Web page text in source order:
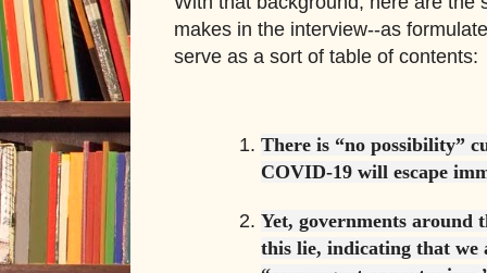
makes in the interview--as
serve as a sort of table of contents:
There is “no possibility”
COVID-19 will escape
Yet, governments around
this lie, indicating that we